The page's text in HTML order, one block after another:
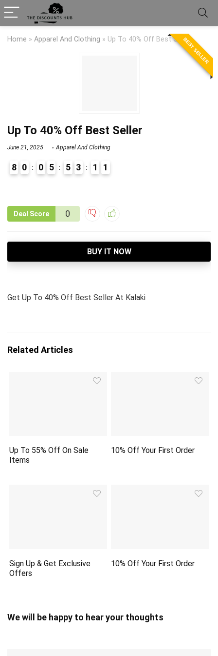
Home » Apparel And Clothing » Up To 40% Off Best SellerBEST SELLER
Up To 40% Off Best Seller
June 21, 2025 Apparel And Clothing
8 0 0 5 5 3 1 1
Deal Score 0
BUY IT NOW
Get Up To 40% Off Best Seller At Kalaki
Related Articles
Up To 55% Off On Sale
Items
10% Off Your First Order
Sign Up & Get Exclusive
Offers
10% Off Your First Order
We will be happy to hear your thoughts